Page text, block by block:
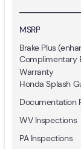
MSRP
Brake Plus
Complimentary
Warranty
Honda Splash
Documentation
WV Inspections
PA Inspections